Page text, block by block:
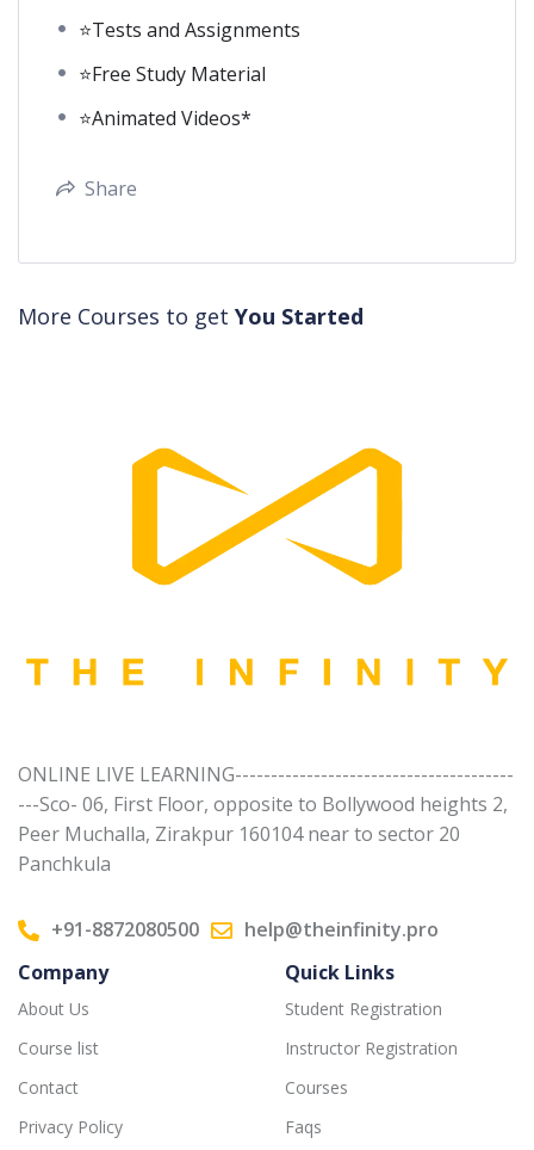
⭐Tests and Assignments
⭐Free Study Material
⭐Animated Videos*
Share
More Courses to get You Started
ONLINE LIVE LEARNING---------------------------------------
---Sco- 06, First Floor, opposite to Bollywood heights 2,
Peer Muchalla, Zirakpur 160104 near to sector 20
Panchkula
+91-8872080500
help@theinfinity.pro
Company
About Us
Course list
Contact
Privacy Policy
Quick Links
Student Registration
Instructor Registration
Courses
Faqs